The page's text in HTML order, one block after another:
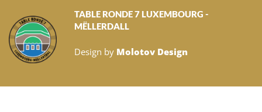
TABLE RONDE 7 LUXEMBOURG -
MËLLERDALL
Design by Molotov Design